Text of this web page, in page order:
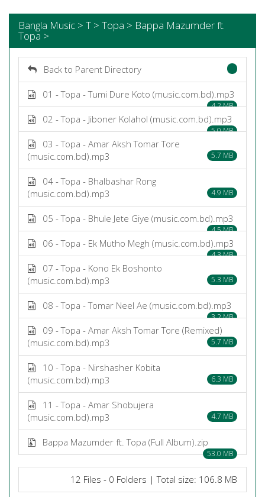
Bangla Music > T > Topa > Bappa Mazumder ft.
Topa >
Back to Parent Directory
01 - Topa - Tumi Dure Koto (music.com.bd).mp3
4.2 MB
02 - Topa - Jiboner Kolahol (music.com.bd).mp3
5.0 MB
03 - Topa - Amar Aksh Tomar Tore
(music.com.bd).mp3
5.7 MB
04 - Topa - Bhalbashar Rong
(music.com.bd).mp3
4.9 MB
05 - Topa - Bhule Jete Giye (music.com.bd).mp3
4.5 MB
06 - Topa - Ek Mutho Megh (music.com.bd).mp3
4.3 MB
07 - Topa - Kono Ek Boshonto
(music.com.bd).mp3
5.3 MB
08 - Topa - Tomar Neel Ae (music.com.bd).mp3
3.2 MB
09 - Topa - Amar Aksh Tomar Tore (Remixed)
(music.com.bd).mp3
5.7 MB
10 - Topa - Nirshasher Kobita
(music.com.bd).mp3
6.3 MB
11 - Topa - Amar Shobujera
(music.com.bd).mp3
4.7 MB
Bappa Mazumder ft. Topa (Full Album).zip
53.0 MB
12 Files - 0 Folders | Total size: 106.8 MB